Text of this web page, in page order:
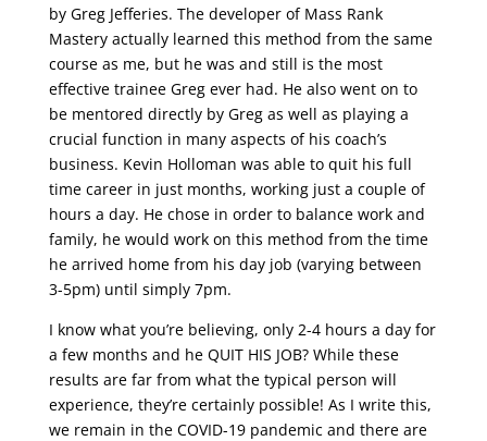
by Greg Jefferies. The developer of Mass Rank
Mastery actually learned this method from the same
course as me, but he was and still is the most
effective trainee Greg ever had. He also went on to
be mentored directly by Greg as well as playing a
crucial function in many aspects of his coach’s
business. Kevin Holloman was able to quit his full
time career in just months, working just a couple of
hours a day. He chose in order to balance work and
family, he would work on this method from the time
he arrived home from his day job (varying between
3-5pm) until simply 7pm.
I know what you’re believing, only 2-4 hours a day for
a few months and he QUIT HIS JOB? While these
results are far from what the typical person will
experience, they’re certainly possible! As I write this,
we remain in the COVID-19 pandemic and there are